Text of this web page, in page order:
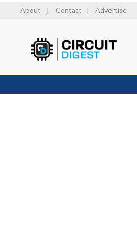
About Contact Advertise